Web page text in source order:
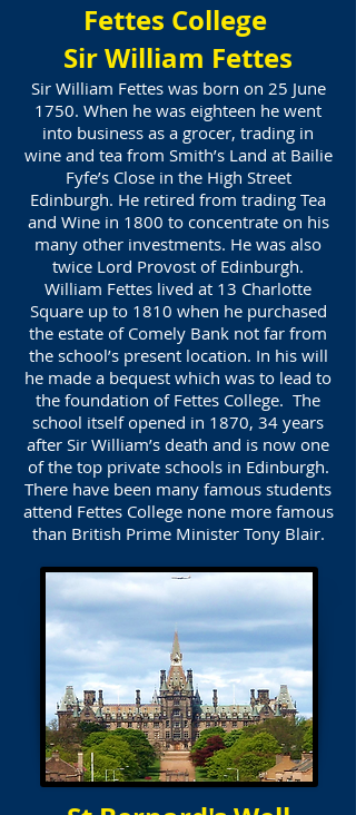
Fettes College
Sir William Fettes
Sir William Fettes was born on 25 June
1750. When he was eighteen he went
into business as a grocer, trading in
wine and tea from Smith’s Land at Bailie
Fyfe’s Close in the High Street
Edinburgh. He retired from trading Tea
and Wine in 1800 to concentrate on his
many other investments. He was also
twice Lord Provost of Edinburgh.
William Fettes lived at 13 Charlotte
Square up to 1810 when he purchased
the estate of Comely Bank not far from
the school’s present location. In his will
he made a bequest which was to lead to
the foundation of Fettes College. The
school itself opened in 1870, 34 years
after Sir William’s death and is now one
of the top private schools in Edinburgh.
There have been many famous students
attend Fettes College none more famous
than British Prime Minister Tony Blair.